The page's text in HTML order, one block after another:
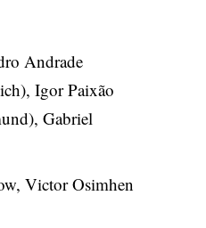
Andrade
Igor Paixão
Gabriel
Victor Osimhen